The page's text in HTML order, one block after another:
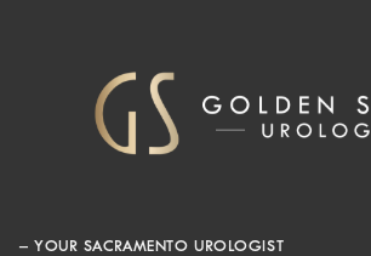
– YOUR SACRAMENTO UROLOGIST